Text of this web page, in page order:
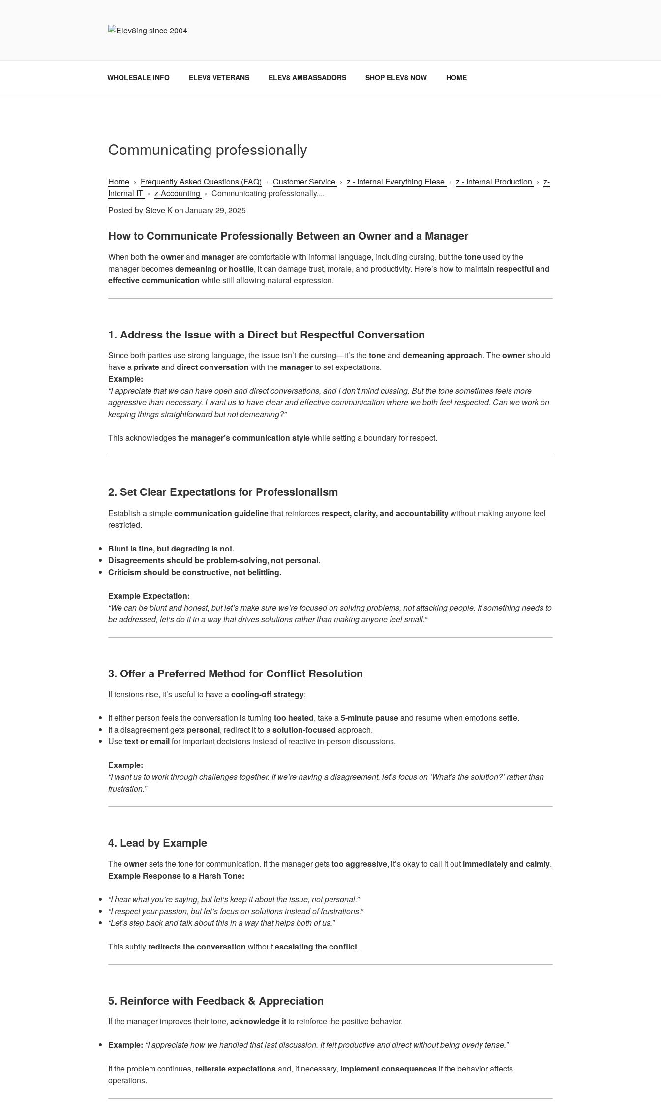
WHOLESALE INFO ELEV8 VETERANS ELEV8 AMBASSADORS SHOP ELEV8 NOW HOME
Communicating professionally
Home › Frequently Asked Questions (FAQ) › Customer Service › z - Internal Everything Elese › z - Internal Production › z-
Internal IT › z-Accounting › Communicating professionally....
Posted bySteve Kon January 29, 2025
How to Communicate Professionally Between an Owner and a Manager
When both theownerand managerare comfortable with informal language, including cursing, but thetone used by the
manager becomesdemeaning or hostile, it can damage trust, morale, and productivity. Here’s how to maintain respectful and
effective communication while still allowing natural expression.
1. Address the Issue with a Direct but Respectful Conversation
Since both parties use strong language, the issue isn’t the cursing—it’s thetoneand demeaning approach. Theownershould
have a privateand direct conversation with the managerto set expectations.
Example:
“I appreciate that we can have open and direct conversations, and I don’t mind cussing. But the tone sometimes feels more
aggressive than necessary. I want us to have clear and effective communication where we both feel respected. Can we work on
keeping things straightforward but not demeaning?”
This acknowledges the manager’s communication stylewhile setting a boundary for respect.
2. Set Clear Expectations for Professionalism
Establish a simplecommunication guidelinethat reinforces respect, clarity, and accountabilitywithout making anyone feel
restricted.
Blunt is fine, but degrading is not.
Disagreements should be problem-solving, not personal.
Criticism should be constructive, not belittling.
Example Expectation:
“We can be blunt and honest, but let’s make sure we’re focused on solving problems, not attacking people. If something needs to
be addressed, let’s do it in a way that drives solutions rather than making anyone feel small.”
3. Offer a Preferred Method for Conflict Resolution
If tensions rise, it’s useful to have acooling-off strategy:
If either person feels the conversation is turning too heated, take a5-minute pauseand resume when emotions settle.
If a disagreement gets personal, redirect it to asolution-focused approach.
Usetext or emailfor important decisions instead of reactive in-person discussions.
Example:
“I want us to work through challenges together. If we’re having a disagreement, let’s focus on ‘What’s the solution?’ rather than
frustration.”
4. Lead by Example
Theownersets the tone for communication. If the manager getstoo aggressive, it’s okay to call it out immediately and calmly.
Example Response to a Harsh Tone:
“I hear what you’re saying, but let’s keep it about the issue, not personal.”
“I respect your passion, but let’s focus on solutions instead of frustrations.”
“Let’s step back and talk about this in a way that helps both of us.”
This subtly redirects the conversation withoutescalating the conflict.
5. Reinforce with Feedback & Appreciation
If the manager improves their tone, acknowledge itto reinforce the positive behavior.
Example: “I appreciate how we handled that last discussion. It felt productive and direct without being overly tense.”
If the problem continues, reiterate expectationsand, if necessary, implement consequences if the behavior affects
operations.